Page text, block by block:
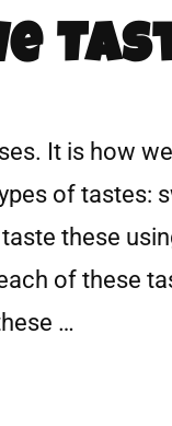
It is how
of tastes:
these
of these
…